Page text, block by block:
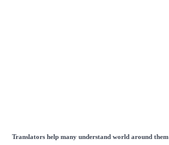
Translators help many understand world around them